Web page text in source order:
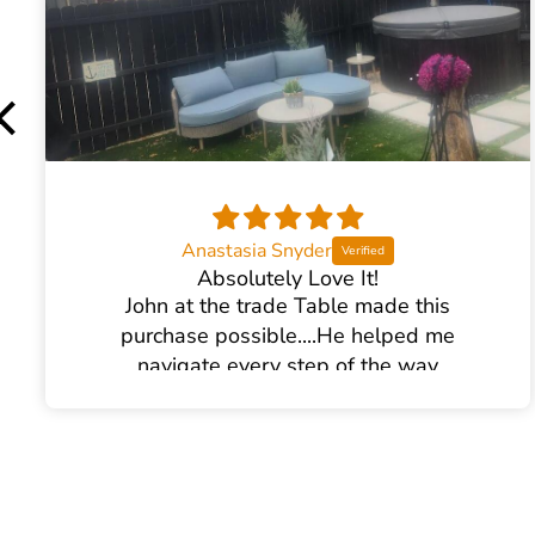
Product Weight: 109lbs
Fuel Type: Gas Cooktop
Anastasia Snyder
Absolutely Love It!
John at the trade Table made this
purchase possible....He helped me
navigate every step of the way